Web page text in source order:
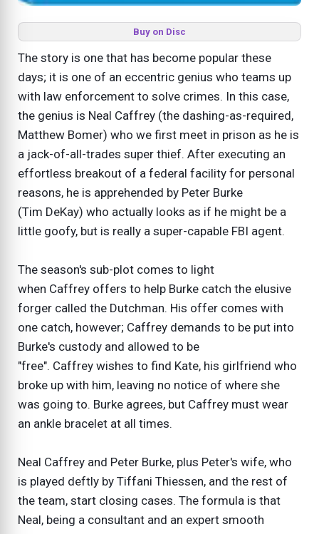
Buy on Disc
The story is one that has become popular these
days; it is one of an eccentric genius who teams up
with law enforcement to solve crimes. In this case,
the genius is Neal Caffrey (the dashing-as-required,
Matthew Bomer) who we first meet in prison as he is
a jack-of-all-trades super thief. After executing an
effortless breakout of a federal facility for personal
reasons, he is apprehended by Peter Burke
(Tim DeKay) who actually looks as if he might be a
little goofy, but is really a super-capable FBI agent.
The season's sub-plot comes to light
when Caffrey offers to help Burke catch the elusive
forger called the Dutchman. His offer comes with
one catch, however; Caffrey demands to be put into
Burke's custody and allowed to be
"free". Caffrey wishes to find Kate, his girlfriend who
broke up with him, leaving no notice of where she
was going to. Burke agrees, but Caffrey must wear
an ankle bracelet at all times.
Neal Caffrey and Peter Burke, plus Peter's wife, who
is played deftly by Tiffani Thiessen, and the rest of
the team, start closing cases. The formula is that
Neal, being a consultant and an expert smooth